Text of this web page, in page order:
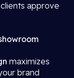
approve
maximizes
brand